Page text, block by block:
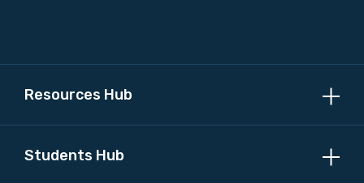
Resources Hub
Students Hub